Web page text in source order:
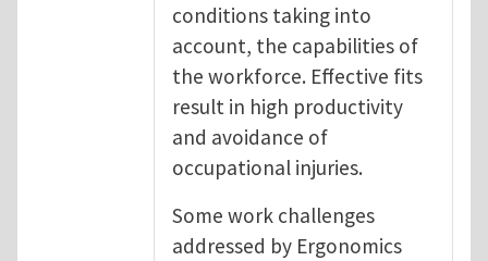
conditions taking into
account, the capabilities of
the workforce. Effective fits
result in high productivity
and avoidance of
occupational injuries.
Some work challenges
addressed by Ergonomics